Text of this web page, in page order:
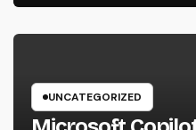
UNCATEGORIZED